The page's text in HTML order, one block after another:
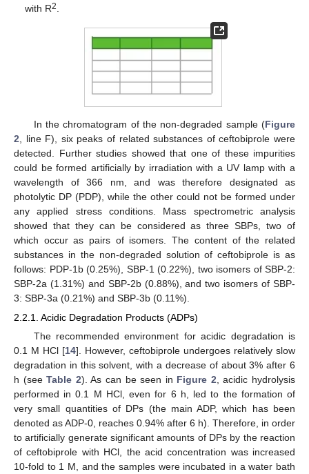
with R2
In the chromatogram of the non-degraded sample (Figure
2 , line F), six peaks of related substances of ceftobiprole were
detected. Further studies showed that one of these impurities
could be formed artificially by irradiation with a UV lamp with a
wavelength of 366 nm, and was therefore designated as
photolytic DP (PDP), while the other could not be formed under
any applied stress conditions. Mass spectrometric analysis
showed that they can be considered as three SBPs, two of
which occur as pairs of isomers. The content of the related
substances in the non-degraded solution of ceftobiprole is as
follows: PDP-1b (0.25%), SBP-1 (0.22%), two isomers of SBP-2:
SBP-2a (1.31%) and SBP-2b (0.88%), and two isomers of SBP-
3: SBP-3a (0.21%) and SBP-3b (0.11%).
2.2.1. Acidic Degradation Products (ADPs)
The recommended environment for acidic degradation is
0.1 M HCl [14]. However, ceftobiprole undergoes relatively slow
degradation in this solvent, with a decrease of about 3% after 6
h (seeTable 2). As can be seen in Figure 2 , acidic hydrolysis
performed in 0.1 M HCl, even for 6 h, led to the formation of
very small quantities of DPs (the main ADP, which has been
denoted as ADP-0, reaches 0.94% after 6 h). Therefore, in order
to artificially generate significant amounts of DPs by the reaction
of ceftobiprole with HCl, the acid concentration was increased
10-fold to 1 M, and the samples were incubated in a water bath